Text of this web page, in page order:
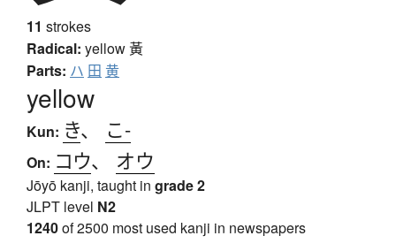
11 strokes
Radical: yellow 黃
Parts: ハ 田 黄
yellow
Kun: き、 こ-
On: コウ、 オウ
Jōyō kanji, taught in grade 2
JLPT level N2
1240of 2500 most used kanji in newspapers